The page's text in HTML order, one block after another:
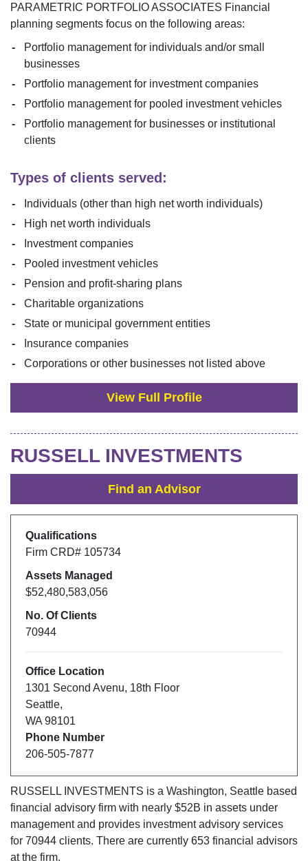
PARAMETRIC PORTFOLIO ASSOCIATES Financial
planning segments focus on the following areas:
Portfolio management for individuals and/or small
businesses
Portfolio management for investment companies
Portfolio management for pooled investment vehicles
Portfolio management for businesses or institutional
clients
Types of clients served:
Individuals (other than high net worth individuals)
High net worth individuals
Investment companies
Pooled investment vehicles
Pension and profit-sharing plans
Charitable organizations
State or municipal government entities
Insurance companies
Corporations or other businesses not listed above
View Full Profile
RUSSELL INVESTMENTS
Find an Advisor
Qualifications
Firm CRD# 105734
Assets Managed
$52,480,583,056
No. Of Clients
70944
Office Location
1301 Second Avenu, 18th Floor
Seattle,
WA 98101
Phone Number
206-505-7877
RUSSELL INVESTMENTS is a Washington, Seattle based
financial advisory firm with nearly $52B in assets under
management and provides investment advisory services
for 70944 clients. There are currently 653 financial advisors
at the firm.